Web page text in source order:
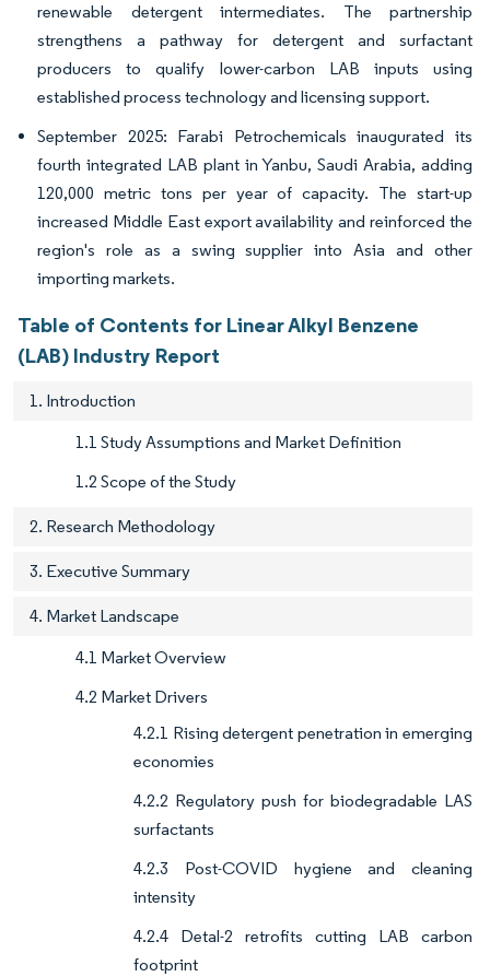
renewable detergent intermediates. The partnership
strengthens a pathway for detergent and surfactant
producers to qualify lower-carbon LAB inputs using
established process technology and licensing support.
September 2025: Farabi Petrochemicals inaugurated its
fourth integrated LAB plant in Yanbu, Saudi Arabia, adding
120,000 metric tons per year of capacity. The start-up
increased Middle East export availability and reinforced the
region's role as a swing supplier into Asia and other
importing markets.
Table of Contents for Linear Alkyl Benzene
(LAB) Industry Report
1. Introduction
1.1 Study Assumptions and Market Definition
1.2 Scope of the Study
2. Research Methodology
3. Executive Summary
4. Market Landscape
4.1 Market Overview
4.2 Market Drivers
4.2.1 Rising detergent penetration in emerging
economies
4.2.2 Regulatory push for biodegradable LAS
surfactants
4.2.3 Post-COVID hygiene and cleaning
intensity
4.2.4 Detal-2 retrofits cutting LAB carbon
footprint